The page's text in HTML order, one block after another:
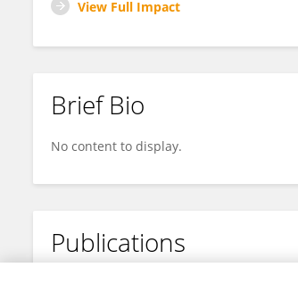
View Full Impact
Brief Bio
No content to display.
Publications